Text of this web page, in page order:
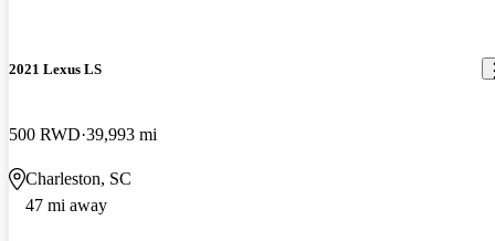
2021 Lexus LS
500 RWD 39,993 mi
Charleston, SC
47 mi away